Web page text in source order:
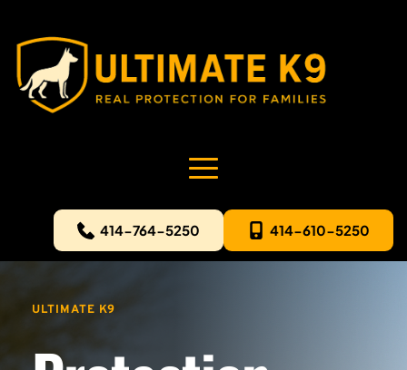
414-764-5250 414-610-5250
ULTIMATE K9